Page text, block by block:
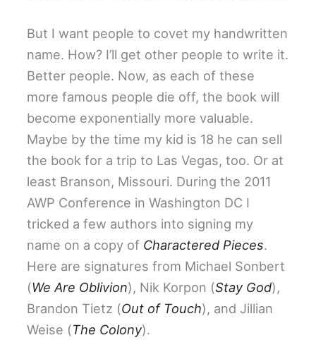
But I want people to covet my handwritten
name. How? I’ll get other people to write it.
Better people. Now, as each of these
more famous people die off, the book will
become exponentially more valuable.
Maybe by the time my kid is 18 he can sell
the book for a trip to Las Vegas, too. Or at
least Branson, Missouri. During the 2011
AWP Conference in Washington DC I
tricked a few authors into signing my
name on a copy of Charactered Pieces.
Here are signatures from Michael Sonbert
(We Are Oblivion), Nik Korpon (Stay God),
Brandon Tietz (Out of Touch), and Jillian
Weise (The Colony).